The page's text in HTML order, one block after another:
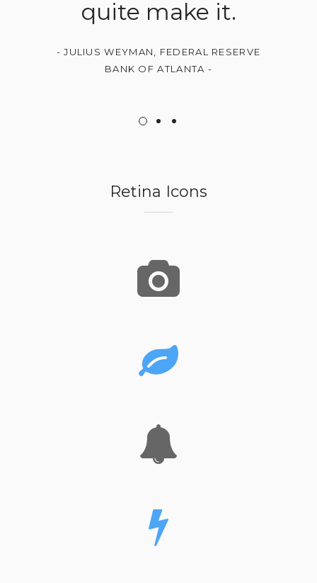
quite make it.
-JULIUS WEYMAN, FEDERAL RESERVE
BANK OF ATLANTA -
Retina Icons